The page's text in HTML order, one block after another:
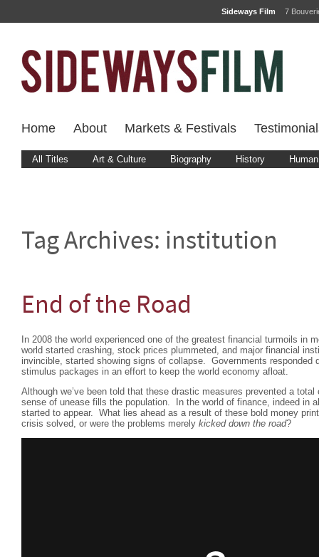
Sideways Film 7
Home About Markets & Festivals
All Titles Art & Culture Biography History
Tag Archives: institution
End of the Road
In 2008 the world experienced one of the greatest financial turmoils in
world started crashing, stock prices plummeted, and major financial
invincible, started showing signs of collapse. Governments responded
stimulus packages in an effort to keep the world economy afloat.
Although we’ve been told that these drastic measures prevented a
sense of unease fills the population. In the world of finance, indeed in
started to appear. What lies ahead as a result of these bold money
crisis solved, or were the problems merely kicked down the road?